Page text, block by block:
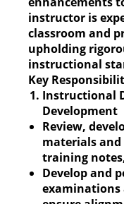
instructor is
classroom and
upholding
instructional
Key
Instructional
Development
Review,
materials
training
Develop and
examinations